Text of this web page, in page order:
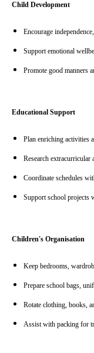
Child Development
Encourage
Support emotional
Promote good manners
Educational Support
Plan enriching activities
Research extracurricular
Coordinate schedules
Support school projects
Children's Organisation
Keep bedrooms,
Prepare school bags,
Rotate clothing, books,
Assist with packing for